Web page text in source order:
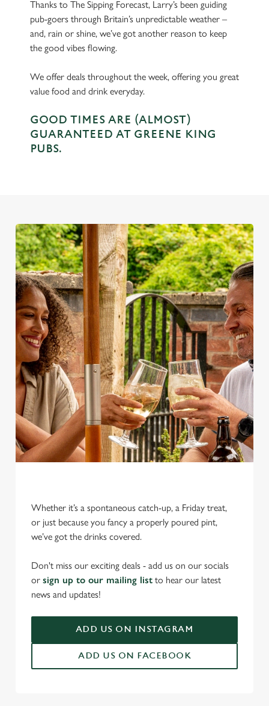
We use cookies
We use cookies to run this website and for marketing,
statistics and to save your preferences. To accept these
cookies click 'Allow all cookies'. To accept only essential
change your settings at any time.
Thanks to The Sipping Forecast, Larry’s been guiding
pub-goers through Britain’s unpredictable weather –
and, rain or shine, we’ve got another reason to keep
the good vibes flowing.
We offer deals throughout the week, offering you great
value food and drink everyday.
GOOD TIMES ARE (ALMOST)
GUARANTEED AT GREENE KING
PUBS.
Whether it’s a spontaneous catch-up, a Friday treat,
or just because you fancy a properly poured pint,
we’ve got the drinks covered.
Don't miss our exciting deals - add us on our socials
or sign up to our mailing list to hear our latest
news and updates!
ADD US ON INSTAGRAM
ADD US ON FACEBOOK